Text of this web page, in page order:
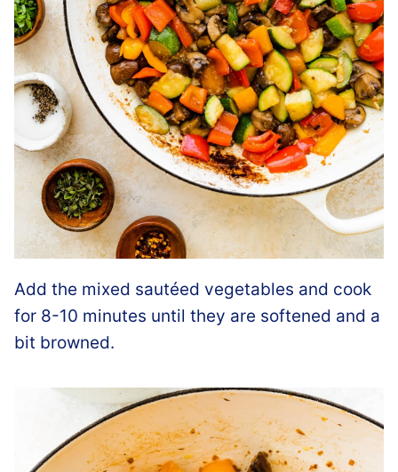
Add the mixed sautéed vegetables and cook
for 8-10 minutes until they are softened and a
bit browned.